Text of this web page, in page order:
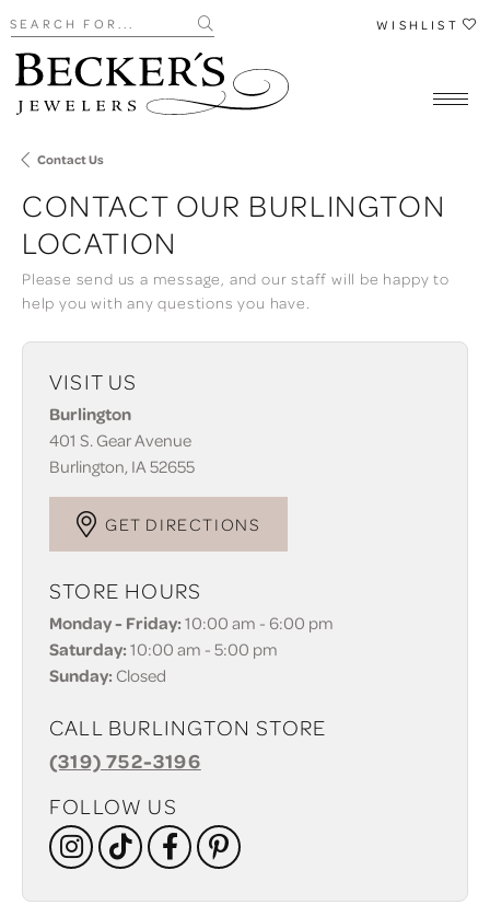
Search for... WISHLIST
Contact Us
CONTACT OUR BURLINGTON
LOCATION
Please send us a message, and our staff will be happy to
help you with any questions you have.
VISIT US
Burlington
401 S. Gear Avenue
Burlington, IA 52655
GET DIRECTIONS
STORE HOURS
Monday - Friday:10:00 am - 6:00 pm
Saturday:10:00 am - 5:00 pm
Sunday:Closed
CALL BURLINGTON STORE
(319) 752-3196
FOLLOW US